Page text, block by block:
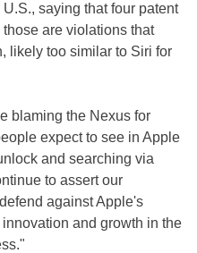
saying that four patent
are violations that
likely too similar to Siri for
blaming the Nexus for
expect to see in Apple
and searching via
to assert our
against Apple's
and growth in the